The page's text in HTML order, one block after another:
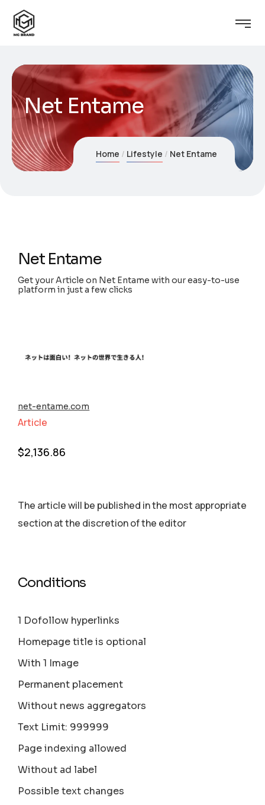
Net Entame
Home Lifestyle Net Entame
Net Entame
Get your Article on Net Entame with our easy-to-use
platform in just a few clicks
net-entame.com
Article
$2,136.86
The article will be published in the most appropriate
section аt the discretion of the editor
Conditions
1 Dofollow hyperlinks
Homepage title is optional
With 1 Image
Permanent placement
Without news aggregators
Text Limit: 999999
Page indexing allowed
Without ad label
Possible text changes